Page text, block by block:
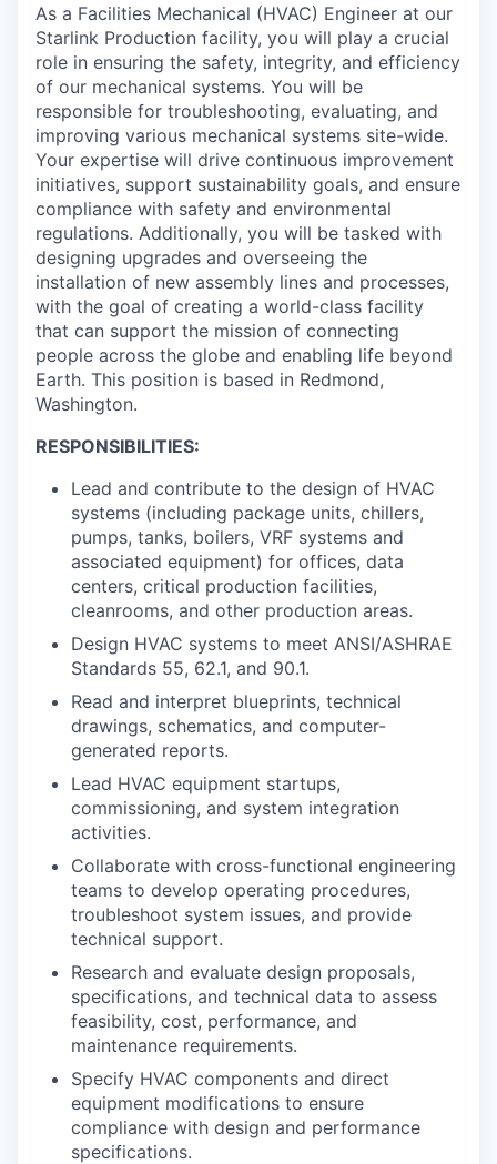
As a Facilities Mechanical (HVAC) Engineer at our
Starlink Production facility, you will play a crucial
role in ensuring the safety, integrity, and efficiency
of our mechanical systems. You will be
responsible for troubleshooting, evaluating, and
improving various mechanical systems site-wide.
Your expertise will drive continuous improvement
initiatives, support sustainability goals, and ensure
compliance with safety and environmental
regulations. Additionally, you will be tasked with
designing upgrades and overseeing the
installation of new assembly lines and processes,
with the goal of creating a world-class facility
that can support the mission of connecting
people across the globe and enabling life beyond
Earth. This position is based in Redmond,
Washington.
RESPONSIBILITIES:
Lead and contribute to the design of HVAC
systems (including package units, chillers,
pumps, tanks, boilers, VRF systems and
associated equipment) for offices, data
centers, critical production facilities,
cleanrooms, and other production areas.
Design HVAC systems to meet ANSI/ASHRAE
Standards 55, 62.1, and 90.1.
Read and interpret blueprints, technical
drawings, schematics, and computer-
generated reports.
Lead HVAC equipment startups,
commissioning, and system integration
activities.
Collaborate with cross-functional engineering
teams to develop operating procedures,
troubleshoot system issues, and provide
technical support.
Research and evaluate design proposals,
specifications, and technical data to assess
feasibility, cost, performance, and
maintenance requirements.
Specify HVAC components and direct
equipment modifications to ensure
compliance with design and performance
specifications.